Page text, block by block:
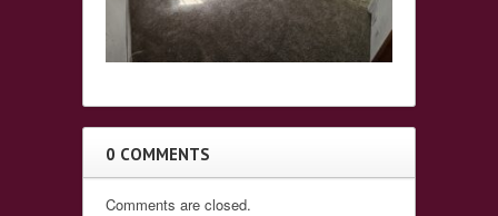
0 COMMENTS
Comments are closed.